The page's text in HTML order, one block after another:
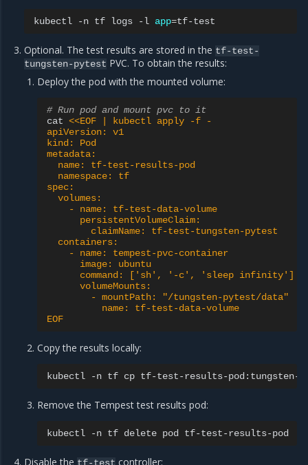
kubectl -n tf logs -l app=
Optional. The test results are stored in the tf-test-
tungsten-pytest PVC. To obtain the results:
Deploy the pod with the mounted volume:
# Run pod and mount pvc to it
cat <<EOF | kubectl apply -f -
apiVersion: v1
kind: Pod
metadata:
  name: tf-test-results-pod
  namespace: tf
spec:
  volumes:
    - name: tf-test-data-volume
      persistentVolumeClaim:
        claimName: tf-test-tungsten-pytest
  containers:
    - name: tempest-pvc-container
      image: ubuntu
      command: ['sh', '-c', 'sleep infinity']
      volumeMounts:
        - mountPath: "/tungsten-pytest/data"
          name: tf-test-data-volume
EOF
Copy the results locally:
kubectl -n tf cp tf-test-results-pod:tungsten-
Remove the Tempest test results pod:
kubectl -n tf delete pod
Disable the controller: